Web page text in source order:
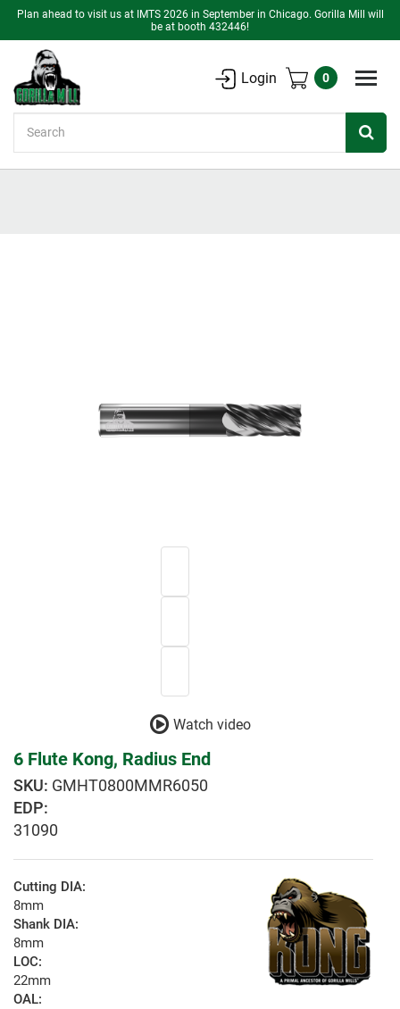
Plan ahead to visit us at IMTS 2026 in September in Chicago. Gorilla Mill will
be at booth 432446!
Login 0
Watch video
6 Flute Kong, Radius End
GMHT0800MMR6050
EDP:
31090
Cutting DIA:
8mm
Shank DIA:
8mm
LOC:
22mm
OAL: